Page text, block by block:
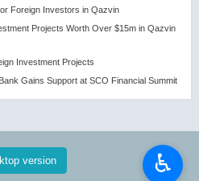
Foreign Investors in Qazvin
Projects Worth Over $15m in Qazvin
Investment Projects
Gains Support at SCO Financial Summit
version ♿︎